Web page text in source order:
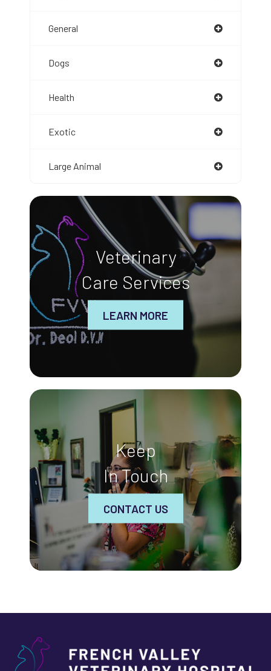
General
Dogs
Health
Exotic
Large Animal
Veterinary
Care Services
LEARN MORE
Keep
In Touch
CONTACT US